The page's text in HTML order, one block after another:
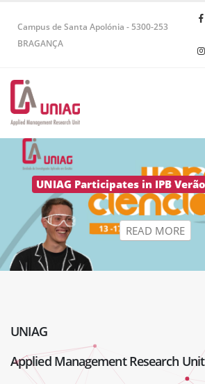
Campus de Santa Apolónia - 5300-253
BRAGANÇA
READ MORE
UNIAG
Applied Management Research Unit